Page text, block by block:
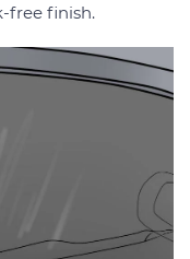
free finish.